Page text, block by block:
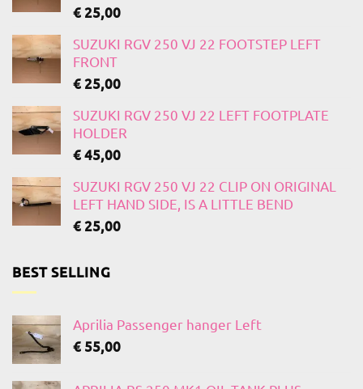
€25,00
SUZUKI RGV 250 VJ 22 FOOTSTEP LEFT
FRONT
€25,00
SUZUKI RGV 250 VJ 22 LEFT FOOTPLATE
HOLDER
€45,00
SUZUKI RGV 250 VJ 22 CLIP ON ORIGINAL
LEFT HAND SIDE, IS A LITTLE BEND
€25,00
BEST SELLING
Aprilia Passenger hanger Left
€ 55,00